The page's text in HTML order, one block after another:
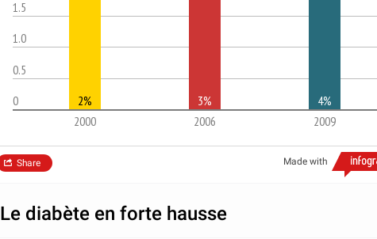
1.5
1.0
0.5
0
2000
2006 2009
2% 3% 4%
Made with
Share
Le diabète en forte hausse